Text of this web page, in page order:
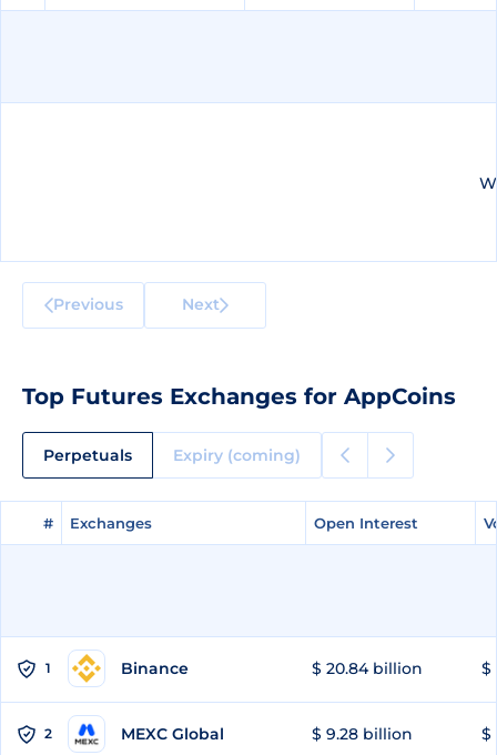
Previous Next
Top Futures Exchanges for AppCoins
Perpetuals Expiry (coming)
# Exchanges Open Interest
# Exchanges Open Interest
1 Binance $ 20.84 billion $
2 MEXC Global $ 9.28 billion $